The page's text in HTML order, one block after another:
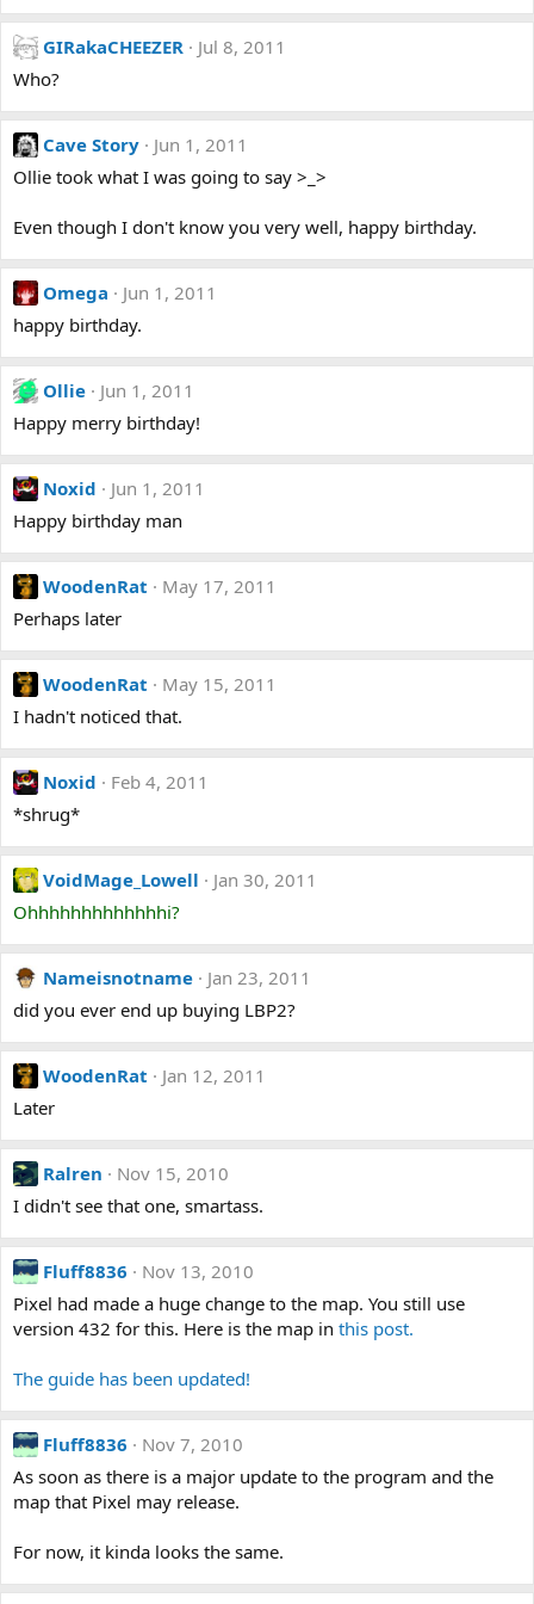
GIRakaCHEEZER
Jul 8, 2011
Who?
Cave Story
Jun 1, 2011
Ollie took what I was going to say >_>
Even though I don't know you very well, happy birthday.
Omega
Jun 1, 2011
happy birthday.
Ollie
Jun 1, 2011
Happy merry birthday!
Noxid
Jun 1, 2011
Happy birthday man
WoodenRat
May 17, 2011
Perhaps later
WoodenRat
May 15, 2011
I hadn't noticed that.
Noxid
Feb 4, 2011
*shrug*
VoidMage_Lowell
Jan 30, 2011
Ohhhhhhhhhhhhhi?
Nameisnotname
Jan 23, 2011
did you ever end up buying LBP2?
WoodenRat
Jan 12, 2011
Later
Ralren
Nov 15, 2010
I didn't see that one, smartass.
Fluff8836
Nov 13, 2010
Pixel had made a huge change to the map. You still use
version 432 for this. Here is the map in this post.
The guide has been updated!
Fluff8836
Nov 7, 2010
As soon as there is a major update to the program and the
map that Pixel may release.
For now, it kinda looks the same.